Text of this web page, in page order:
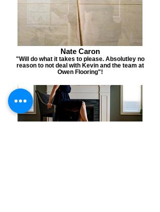
Nate Caron
"Will do what it takes to please. Absolutley no
reason to not deal with Kevin and the team at
Owen Flooring"!